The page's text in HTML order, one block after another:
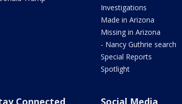
Investigations
Made in Arizona
Missing in Arizona
- Nancy Guthrie search
Special Reports
Spotlight
Connected Social Media